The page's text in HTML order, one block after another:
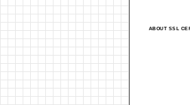
ABOUT SSL